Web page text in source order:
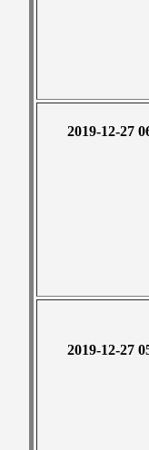
2019-12-27
2019-12-27